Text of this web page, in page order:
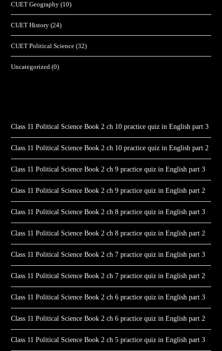
CUET Geography (10)
CUET History (24)
CUET Political Science (32)
Uncategorized (0)
Class 11 Political Science Book 2 ch 10 practice quiz in English part 3
Class 11 Political Science Book 2 ch 10 practice quiz in English part 2
Class 11 Political Science Book 2 ch 9 practice quiz in English part 3
Class 11 Political Science Book 2 ch 9 practice quiz in English part 2
Class 11 Political Science Book 2 ch 8 practice quiz in English part 3
Class 11 Political Science Book 2 ch 8 practice quiz in English part 2
Class 11 Political Science Book 2 ch 7 practice quiz in English part 3
Class 11 Political Science Book 2 ch 7 practice quiz in English part 2
Class 11 Political Science Book 2 ch 6 practice quiz in English part 3
Class 11 Political Science Book 2 ch 6 practice quiz in English part 2
Class 11 Political Science Book 2 ch 5 practice quiz in English part 3